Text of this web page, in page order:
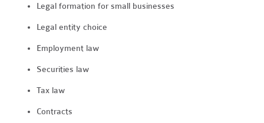
Legal formation for small businesses
Legal entity choice
Employment law
Securities law
Tax law
Contracts